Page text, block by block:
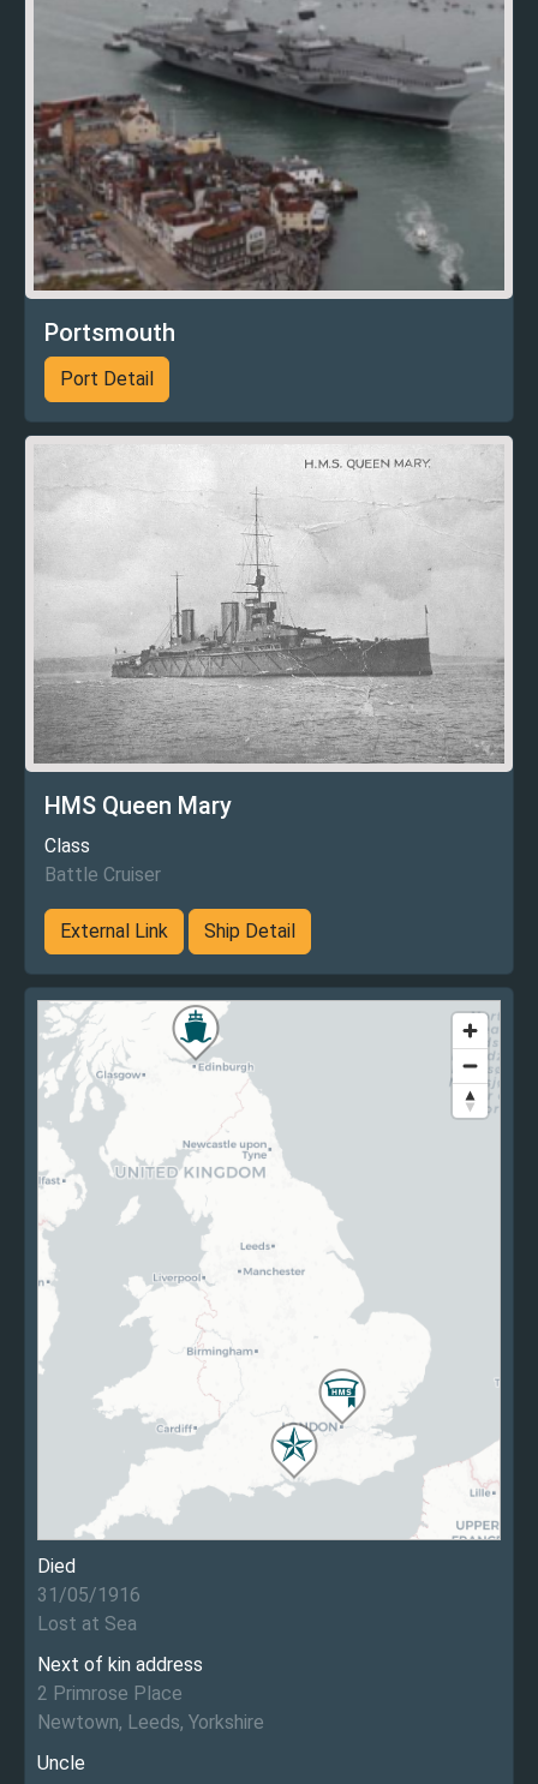
Portsmouth
Port Detail
HMS Queen Mary
Class
Battle Cruiser
External Link Ship Detail
Died
31/05/1916
Lost at Sea
Next of kin address
2 Primrose Place
Newtown, Leeds, Yorkshire
Uncle